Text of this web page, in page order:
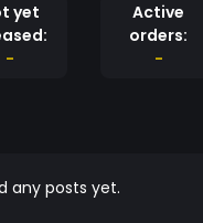
yet
-
Active
orders:
-
any posts yet.